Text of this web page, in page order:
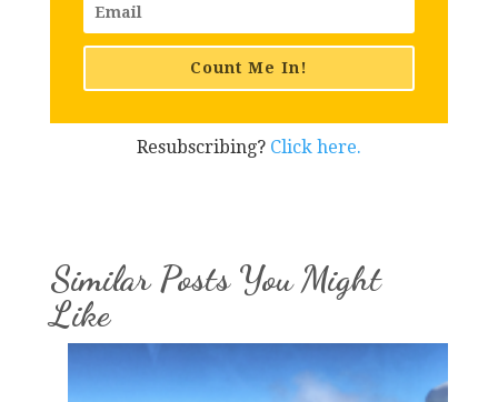
Count Me In!
Resubscribing? Click here.
Similar Posts You Might
Like